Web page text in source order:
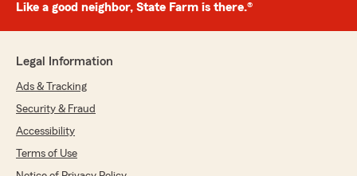
Like a good neighbor, State Farm is there.®
Legal Information
Ads & Tracking
Security & Fraud
Accessibility
Terms of Use